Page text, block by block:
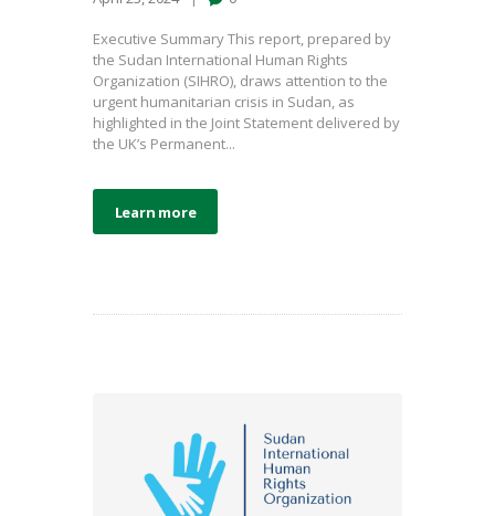
Executive Summary This report, prepared by
the Sudan International Human Rights
Organization (SIHRO), draws attention to the
urgent humanitarian crisis in Sudan, as
highlighted in the Joint Statement delivered by
the UK’s Permanent...
Learn more